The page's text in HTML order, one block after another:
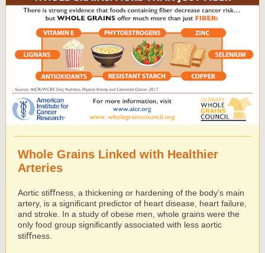
Whole Grains Linked with Healthier
Arteries
Aortic stiﬀness, a thickening or hardening of the body’s main
artery, is a signiﬁcant predictor of heart disease, heart failure,
and stroke. In a study of obese men, whole grains were the
only food group signiﬁcantly associated with less aortic
stiﬀness.